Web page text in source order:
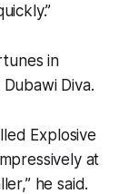
in
Diva.
Explosive
at
he said.